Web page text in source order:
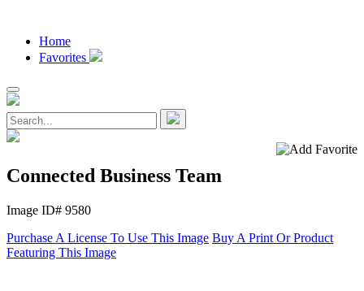
Home
Favorites
Connected Business Team
Image ID# 9580
Purchase A License To Use This Image Buy A Print Or Product
Featuring This Image